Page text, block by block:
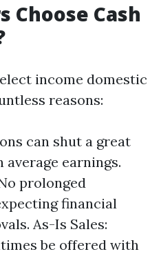
Choose Cash
income domestic
reasons:
can shut a great
earnings.
prolonged
financial
As-Is Sales:
be offered with